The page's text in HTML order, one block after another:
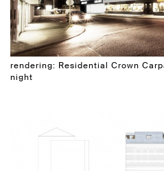
rendering: Residential Crown
night